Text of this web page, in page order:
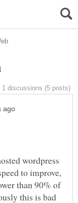
wordpress
to improve,
than 90% of
this is bad